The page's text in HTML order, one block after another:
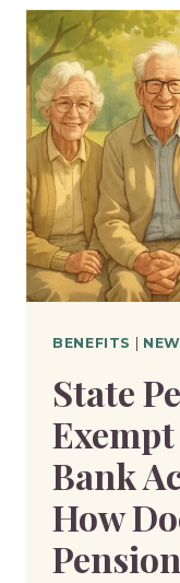
BENEFITS
State
Bank
How